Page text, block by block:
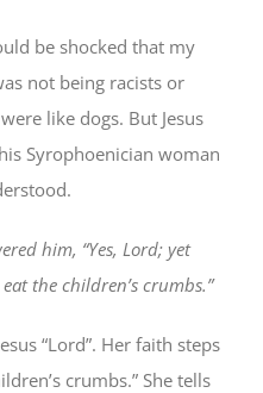
be shocked that my
not being racists or
like dogs. But Jesus
Syrophoenician woman
him, “Yes, Lord; yet
the children’s crumbs.”
“Lord”. Her faith steps
crumbs.” She tells